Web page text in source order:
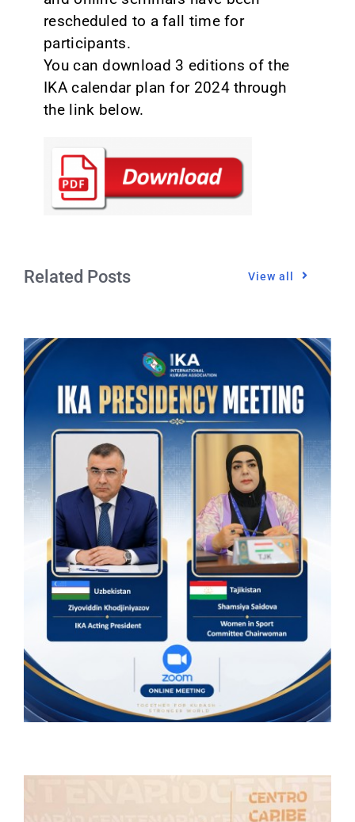
rescheduled to a fall time for
participants.
You can download 3 editions of the
IKA calendar plan for 2024 through
the link below.
Related Posts View all